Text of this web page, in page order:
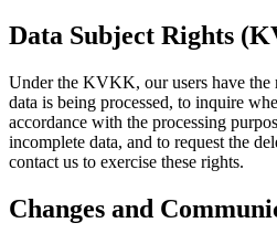
Data Subject Rights
Under the KVKK, our users have the
data is being processed, to inquire
accordance with the processing
incomplete data, and to request the
contact us to exercise these rights.
Changes and